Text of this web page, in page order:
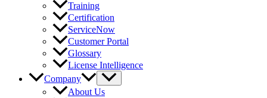
Training
Certification
ServiceNow
Customer Portal
Glossary
License Intelligence
Company
About Us